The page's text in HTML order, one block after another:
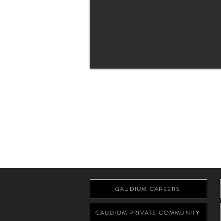
GAUDIUM CAREERS
GAUDIUM PRIVATE COMMUNITY